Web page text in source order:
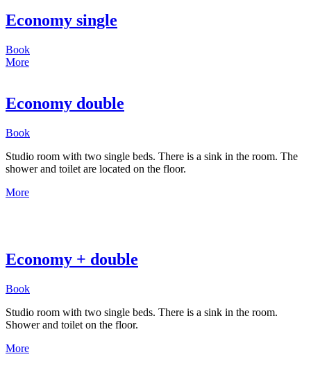
Economy single
Book
More
Economy double
Book
Studio room with two single beds. There is a sink in the room. The
shower and toilet are located on the floor.
More
Economy + double
Book
Studio room with two single beds. There is a sink in the room.
Shower and toilet on the floor.
More